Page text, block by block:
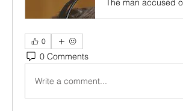
0
0 Comments
Write a comment...